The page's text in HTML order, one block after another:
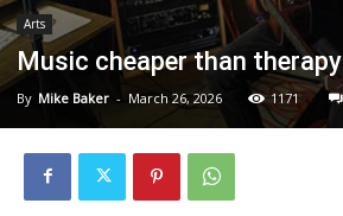
Arts
Music cheaper than therapy
By Mike Baker - March 26, 2026 1171